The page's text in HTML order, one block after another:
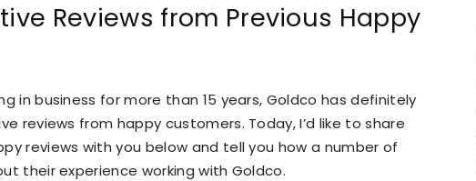
Reviews from Previous Happy
in business for more than 15 years, Goldco has definitely
reviews from happy customers. Today, I’d like to share
reviews with you below and tell you how a number of
their experience working with Goldco.